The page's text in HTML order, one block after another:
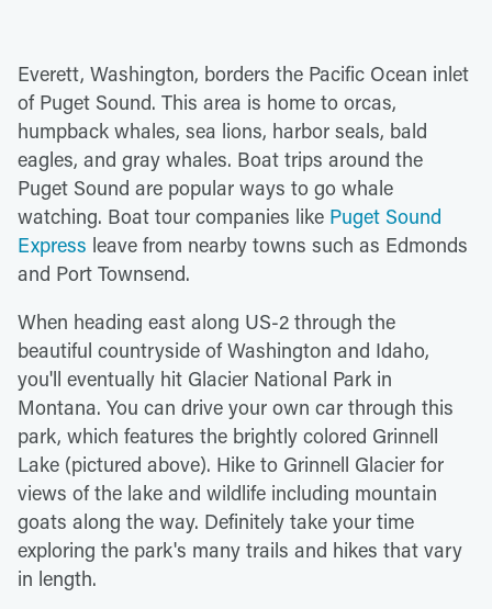
Everett, Washington, borders the Pacific Ocean inlet
of Puget Sound. This area is home to orcas,
humpback whales, sea lions, harbor seals, bald
eagles, and gray whales. Boat trips around the
Puget Sound are popular ways to go whale
watching. Boat tour companies like Puget Sound
Express leave from nearby towns such as Edmonds
and Port Townsend.
When heading east along US-2 through the
beautiful countryside of Washington and Idaho,
you'll eventually hit Glacier National Park in
Montana. You can drive your own car through this
park, which features the brightly colored Grinnell
Lake (pictured above). Hike to Grinnell Glacier for
views of the lake and wildlife including mountain
goats along the way. Definitely take your time
exploring the park's many trails and hikes that vary
in length.